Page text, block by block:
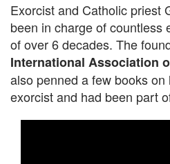
Exorcist and Catholic priest
been in charge of countless
of over 6 decades. The
International Association
also penned a few books
exorcist and had been part